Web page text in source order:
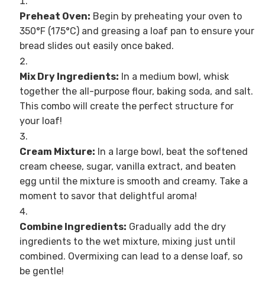
Preheat Oven: Begin by preheating your oven to
350°F (175°C) and greasing a loaf pan to ensure your
bread slides out easily once baked.
Mix Dry Ingredients: In a medium bowl, whisk
together the all-purpose flour, baking soda, and salt.
This combo will create the perfect structure for
your loaf!
Cream Mixture: In a large bowl, beat the softened
cream cheese, sugar, vanilla extract, and beaten
egg until the mixture is smooth and creamy. Take a
moment to savor that delightful aroma!
Combine Ingredients: Gradually add the dry
ingredients to the wet mixture, mixing just until
combined. Overmixing can lead to a dense loaf, so
be gentle!